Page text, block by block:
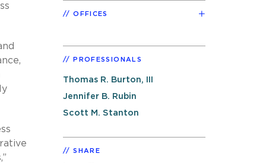
OFFICES
PROFESSIONALS
Thomas R. Burton, III
Jennifer B. Rubin
Scott M. Stanton
SHARE